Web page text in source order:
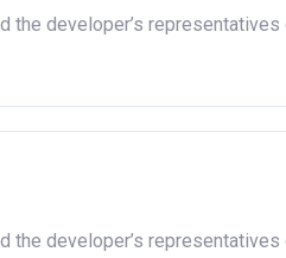
the developer’s
the developer’s